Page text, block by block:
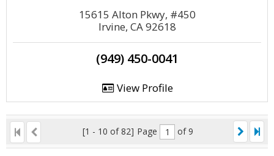
15615 Alton Pkwy, #450
Irvine, CA 92618
(949) 450-0041
View Profile
[1 - 10 of 82] Page of 9